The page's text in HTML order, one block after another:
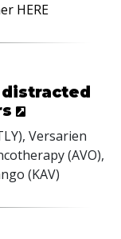
HERE
), Versarien
(AVO),
(KAV)